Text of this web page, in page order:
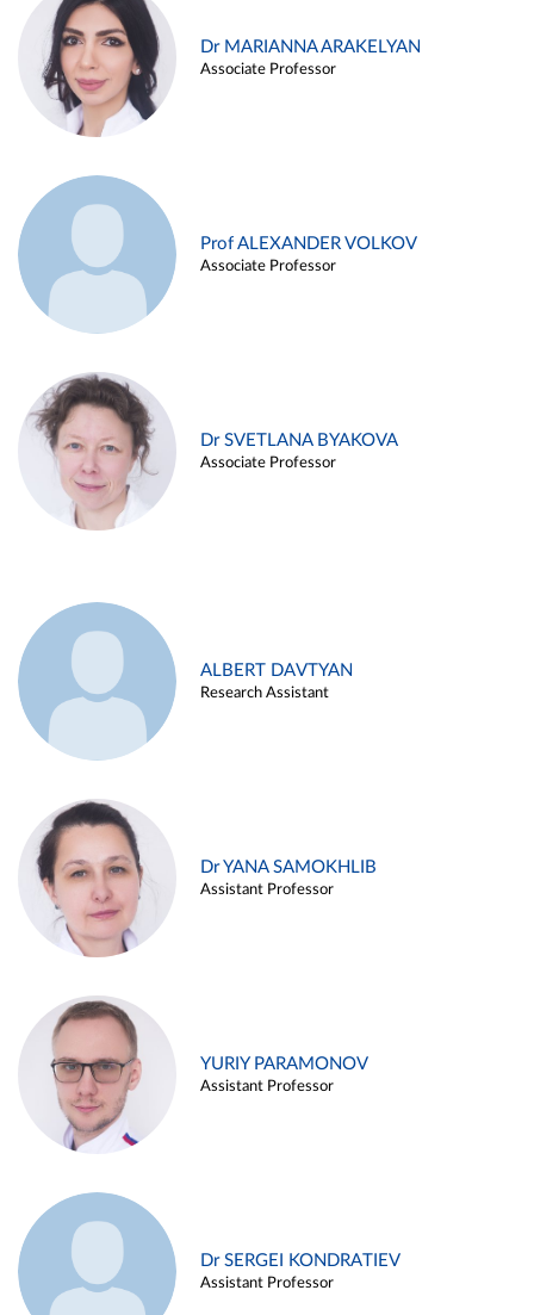
Dr MARIANNA ARAKELYAN
Associate Professor
Prof ALEXANDER VOLKOV
Associate Professor
Dr SVETLANA BYAKOVA
Associate Professor
ALBERT DAVTYAN
Research Assistant
Dr YANA SAMOKHLIB
Assistant Professor
YURIY PARAMONOV
Assistant Professor
Dr SERGEI KONDRATIEV
Assistant Professor